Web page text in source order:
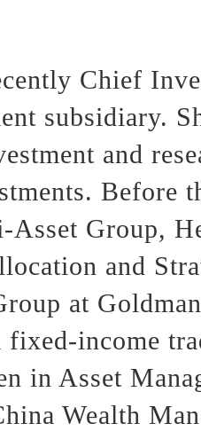
Chief
subsidiary.
and
Before
Group,
and
at
fixed-income
in Asset
Wealth